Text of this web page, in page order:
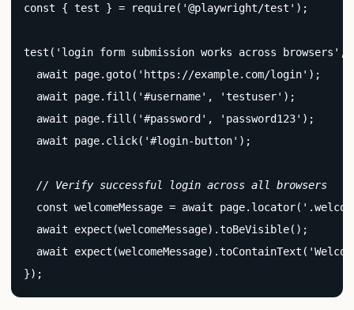
const { test } = require('@playwright/test');
test('login form submission works across
  await page.goto('https://example.com/login');
  await page.fill('#username', 'testuser');
  await page.fill('#password', 'password123');
  await page.click('#login-button');
// Verify successful login across all browsers
const welcomeMessage = await
  await expect(welcomeMessage).toBeVisible();
await
});